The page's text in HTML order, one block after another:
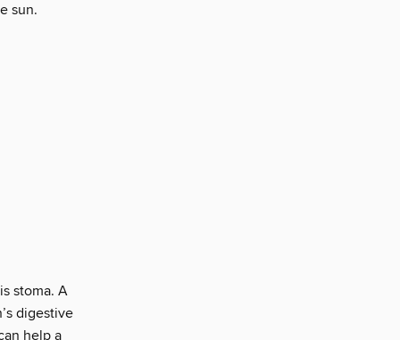
sun.
stoma. A
digestive
help a